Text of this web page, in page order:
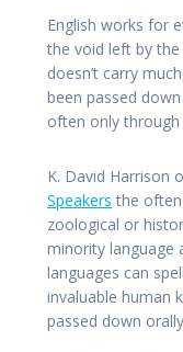
English works for
the void left by
doesn’t carry
been passed
often only
K. David Harrison
Speakers the
zoological or
minority language
languages can
invaluable human
passed down